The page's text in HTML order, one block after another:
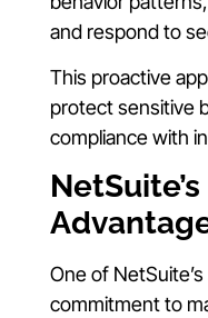
and respond to
This proactive
protect sensitive
compliance with
One of
commitment to